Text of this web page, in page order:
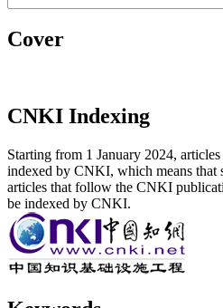
Cover
CNKI Indexing
Starting from 1 January 2024,
indexed by CNKI, which means that
articles that follow the CNKI
be indexed by CNKI.